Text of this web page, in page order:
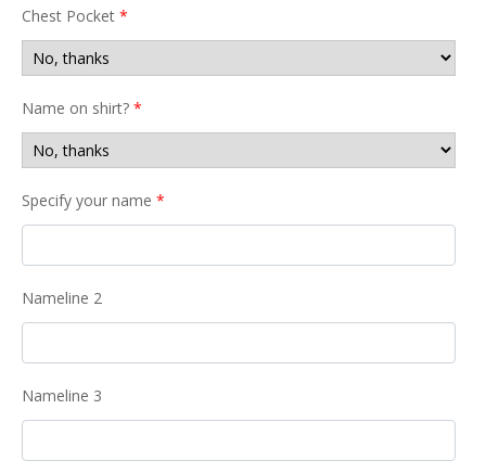
Chest Pocket *
Name on shirt? *
Specify your name *
Nameline 2
Nameline 3